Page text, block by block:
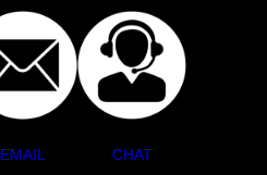
EMAIL CHAT